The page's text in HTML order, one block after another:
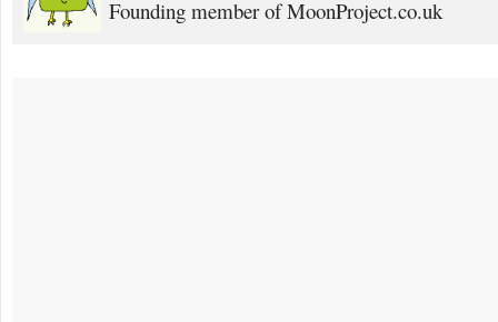
Founding member of MoonProject.co.uk